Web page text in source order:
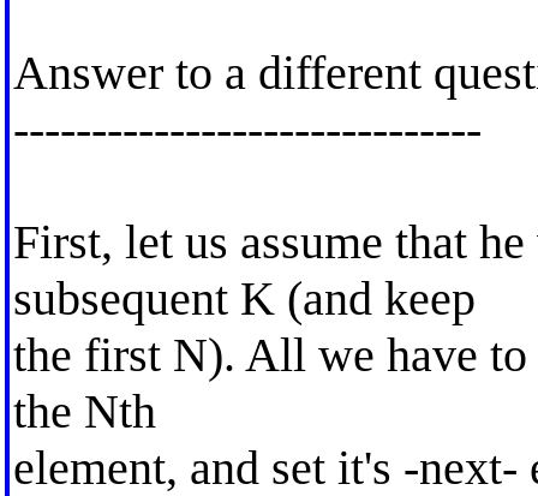
Answer to a different
------------------------------
First, let us assume that
subsequent K (and keep
the first N). All we have
the Nth
element, and set it's -